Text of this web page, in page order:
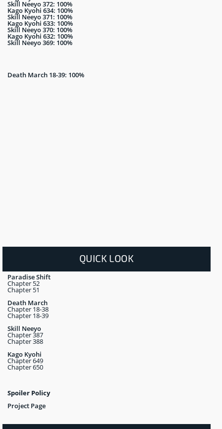
Skill Neeyo 372: 100%
Kago Kyohi 634: 100%
Skill Neeyo 371: 100%
Kago Kyohi 633: 100%
Skill Neeyo 370: 100%
Kago Kyohi 632: 100%
Skill Neeyo 369: 100%
Death March 18-39: 100%
QUICK LOOK
Paradise Shift
Chapter 52
Chapter 51
Death March
Chapter 18-38
Chapter 18-39
Skill Neeyo
Chapter 387
Chapter 388
Kago Kyohi
Chapter 649
Chapter 650
Spoiler Policy
Project Page